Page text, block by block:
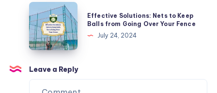
and
Tricks
Effective
Solutions:
Nets
to
Keep
Balls
from
Effective Solutions: Nets to Keep
Balls from Going Over Your Fence
July 24, 2024
Leave a Reply